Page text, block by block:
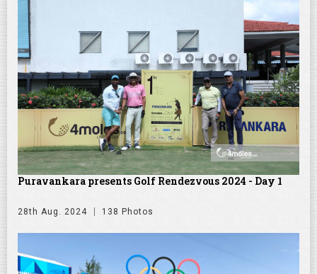
Puravankara presents Golf Rendezvous 2024 - Day 1
28th Aug. 2024 138 Photos